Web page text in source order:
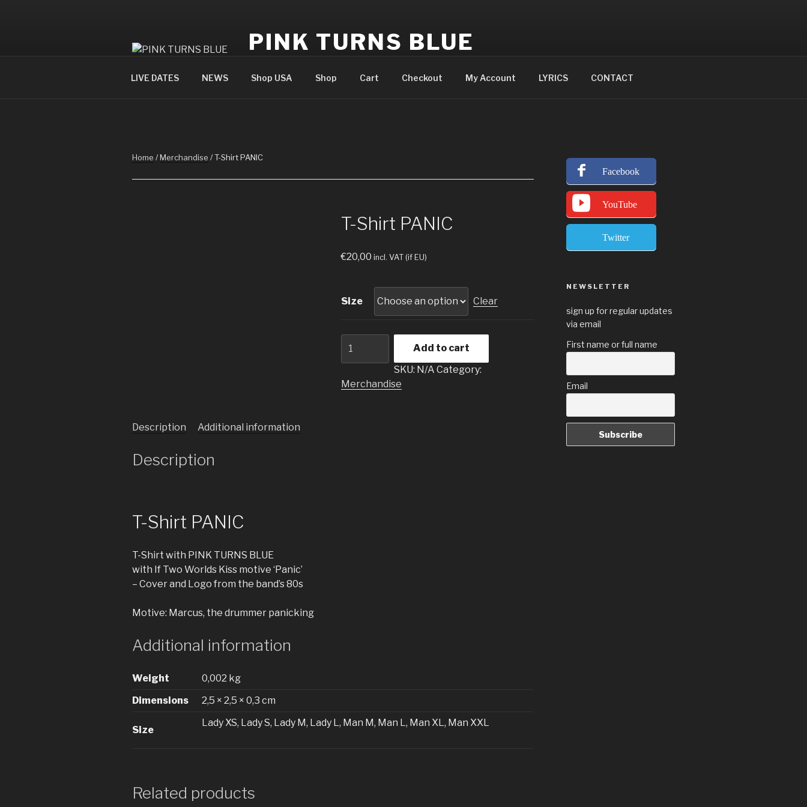
PINK TURNS BLUE
LIVE DATES NEWS Shop USA Shop Cart Checkout My Account LYRICS CONTACT
Home /Merchandise / T-Shirt PANIC
T-Shirt PANIC
€20,00 incl. VAT (if EU)
Size Clear
Shirt
quantity
Add to cart
SKU: N/A Category:
Merchandise
Description Additional information
Description
T-Shirt PANIC
T-Shirt with PINK TURNS BLUE
with If Two Worlds Kiss motive ‘Panic’
– Cover and Logo from the band’s 80s
Motive: Marcus, the drummer panicking
Additional information
Weight
0,002 kg
Dimensions
2,5 × 2,5 × 0,3 cm
Size
Lady XS, Lady S, Lady M, Lady L, Man M, Man L, Man XL, Man XXL
Related products
Facebook
YouTube
Twitter
NEWSLETTER
sign up for regular updates
via email
First name or full name
Email